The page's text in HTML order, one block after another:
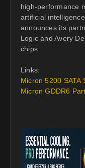
high-performance
artificial
announces its
Logic and Avery
chips.
Links:
Micron 5200 SATA
Micron GDDR6